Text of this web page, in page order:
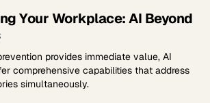
Your Workplace: AI Beyond
provides immediate value, AI
comprehensive capabilities that address
simultaneously.